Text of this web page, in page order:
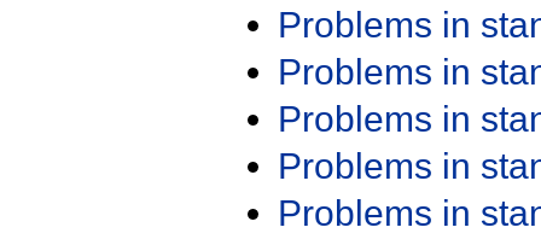
Problems in
Problems in
Problems in
Problems in
Problems in